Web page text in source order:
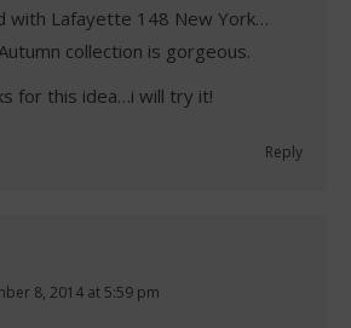
with Lafayette 148 New York…
collection is gorgeous.
for this idea…i will try it!
Reply
8, 2014 at 5:59 pm